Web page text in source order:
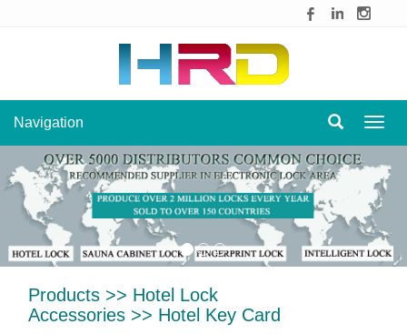
Navigation
Products >> Hotel Lock
Accessories >> Hotel Key Card